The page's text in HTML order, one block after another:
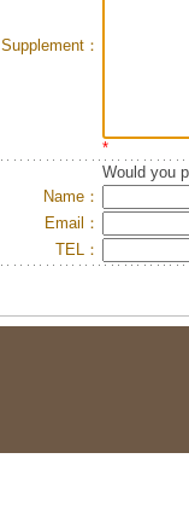
Supplement：
*
Would you
Name：
Email：
TEL：